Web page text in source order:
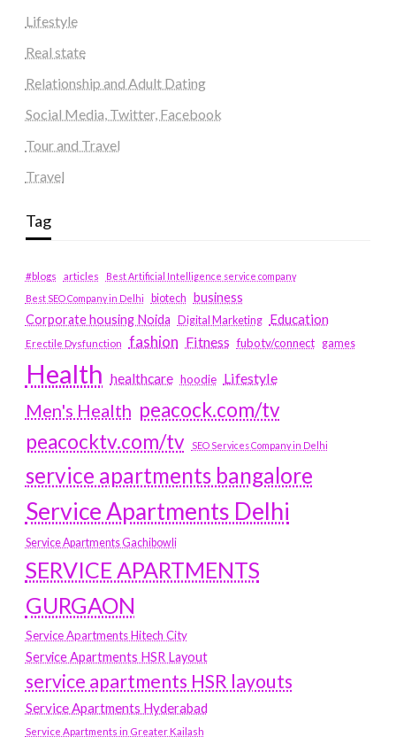
Lifestyle
Real state
Relationship and Adult Dating
Social Media, Twitter, Facebook
Tour and Travel
Travel
Tag
#blogs articles
Best Artificial Intelligence service company
Best SEO Company in Delhi
biotech business
Corporate housing Noida
Digital Marketing Education
Erectile Dysfunction fashion Fitness fubotv/connect games
Health healthcare hoodie Lifestyle
Men's Health peacock.com/tv
peacocktv.com/tv
SEO Services Company in Delhi
service apartments bangalore
Service Apartments Delhi
Service Apartments Gachibowli
SERVICE APARTMENTS
GURGAON
Service Apartments Hitech City
Service Apartments HSR Layout
service apartments HSR layouts
Service Apartments Hyderabad
Service Apartments in Greater Kailash